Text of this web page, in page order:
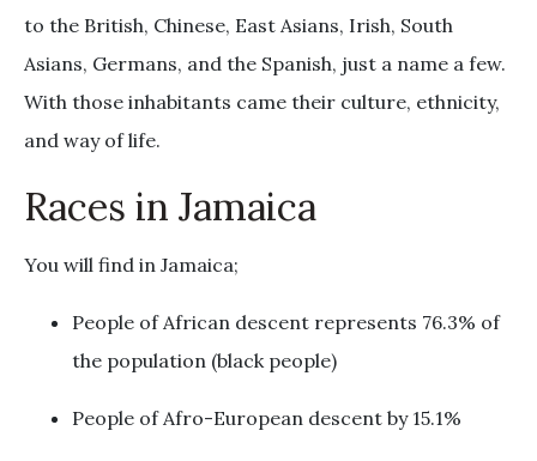
to the British, Chinese, East Asians, Irish, South
Asians, Germans, and the Spanish, just a name a few.
With those inhabitants came their culture, ethnicity,
and way of life.
Races in Jamaica
You will find in Jamaica;
People of African descent represents 76.3% of
the population (black people)
People of Afro-European descent by 15.1%